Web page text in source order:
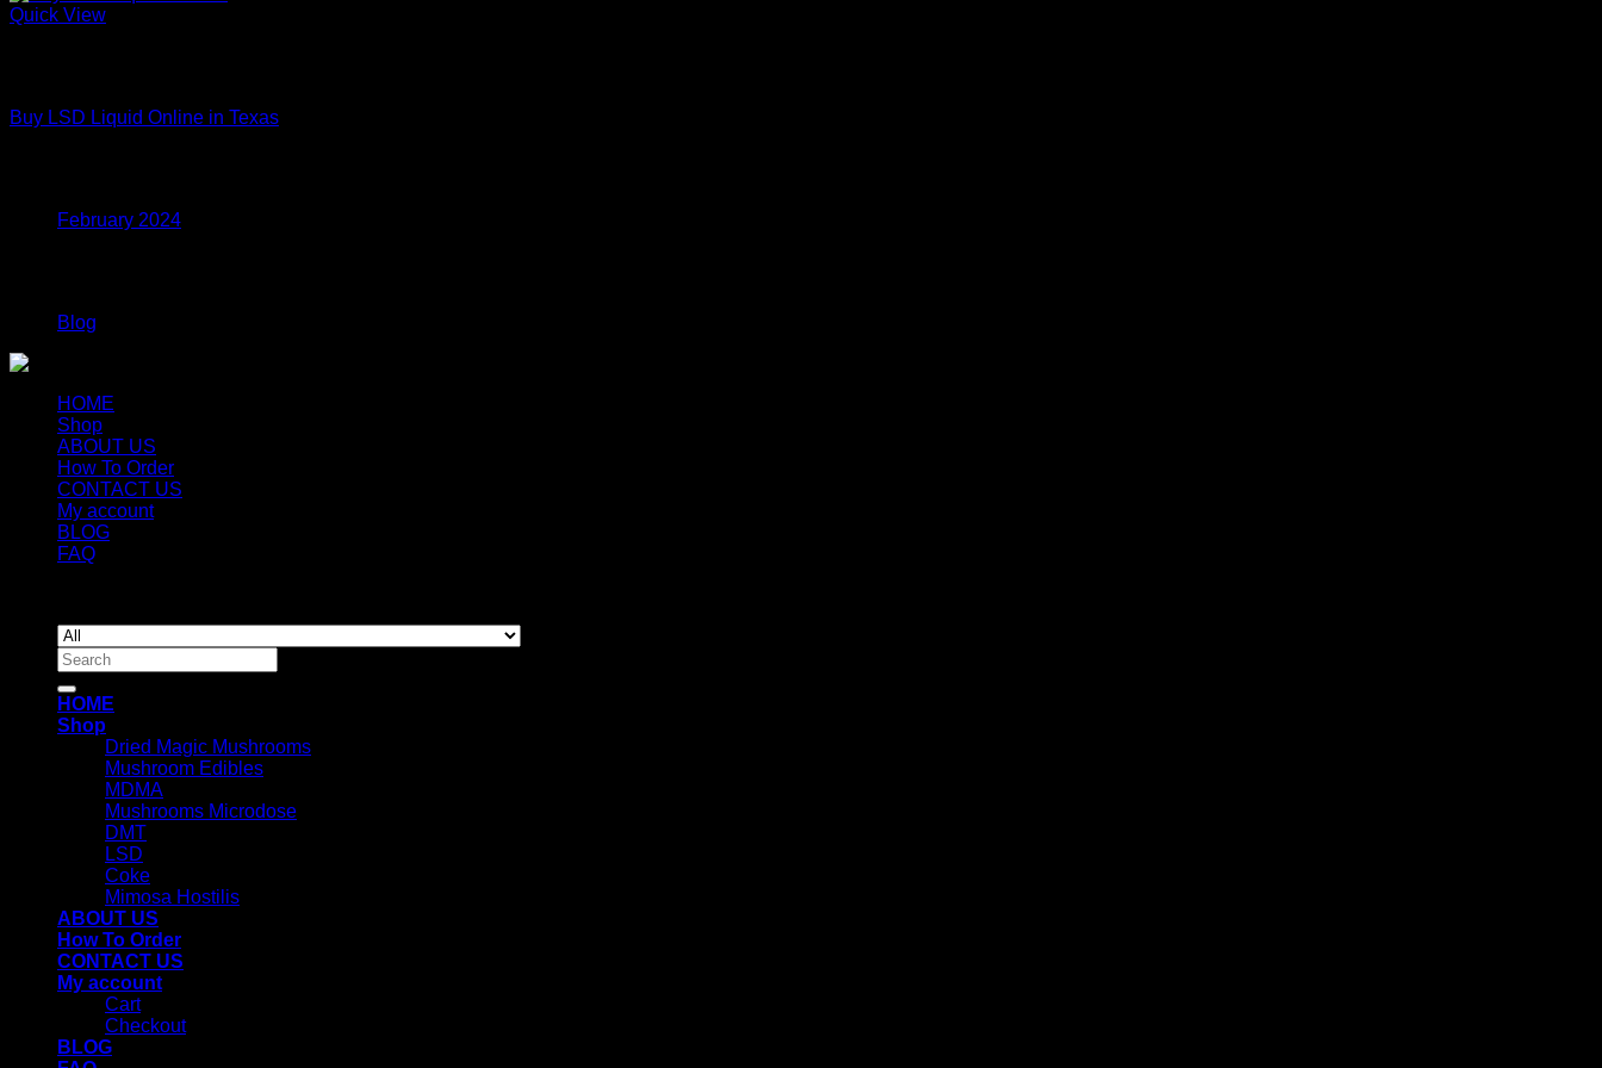
Quick View
Buy LSD Liquid Online in Texas
February 2024
Blog
HOME
Shop
ABOUT US
How To Order
CONTACT US
My account
BLOG
FAQ
Search
for:
HOME
Shop
Dried Magic Mushrooms
Mushroom Edibles
MDMA
Mushrooms Microdose
DMT
LSD
Coke
Mimosa Hostilis
ABOUT US
How To Order
CONTACT US
My account
Cart
Checkout
BLOG